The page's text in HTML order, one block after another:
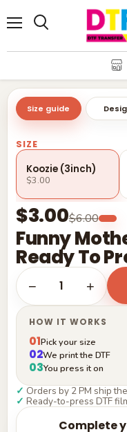
Size guide
Funny
Ready To
$3.00$6.00
SIZE
Koozie (3inch)
$3.00
− 1 +
HOW IT WORKS
01Pick your size
02We print the DTF
03You press it on
✓ Orders by 2 PM ship
✓ Ready-to-press DTF
Complete